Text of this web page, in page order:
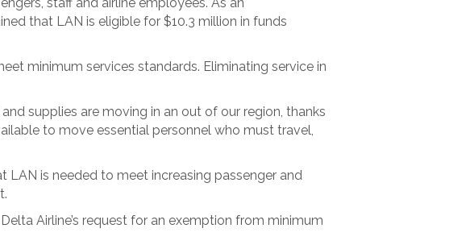
that LAN is eligible for $10.3 million in funds
minimum services standards. Eliminating service in
supplies are moving in an out of our region, thanks
to move essential personnel who must travel,
LAN is needed to meet increasing passenger and
Airline’s request for an exemption from minimum